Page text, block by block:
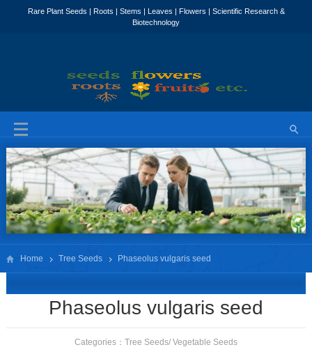
Home Tree Seeds Phaseolus vulgaris seed
Phaseolus vulgaris seed
Categories： Tree Seeds/ Vegetable Seeds